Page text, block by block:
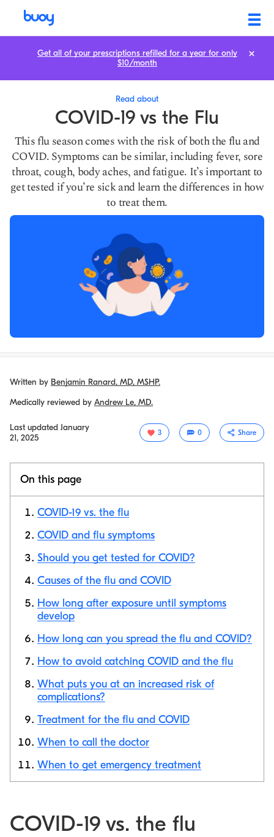
Read about
COVID-19 vs the Flu
This flu season comes with the risk of both the flu and
COVID. Symptoms can be similar, including fever, sore
throat, cough, body aches, and fatigue. It’s important to
get tested if you’re sick and learn the differences in how
to treat them.
Written by Benjamin Ranard, MD, MSHP.
Medically reviewed by Andrew Le, MD.
Last updated January
21, 2025
3 0 Share
On this page
COVID-19 vs. the flu
COVID and flu symptoms
Should you get tested for COVID?
Causes of the flu and COVID
How long after exposure until symptoms
develop
How long can you spread the flu and COVID?
How to avoid catching COVID and the flu
What puts you at an increased risk of
complications?
Treatment for the flu and COVID
When to call the doctor
When to get emergency treatment
COVID-19 vs. the flu
Get all of your prescriptions refilled for a year for only
$10/month